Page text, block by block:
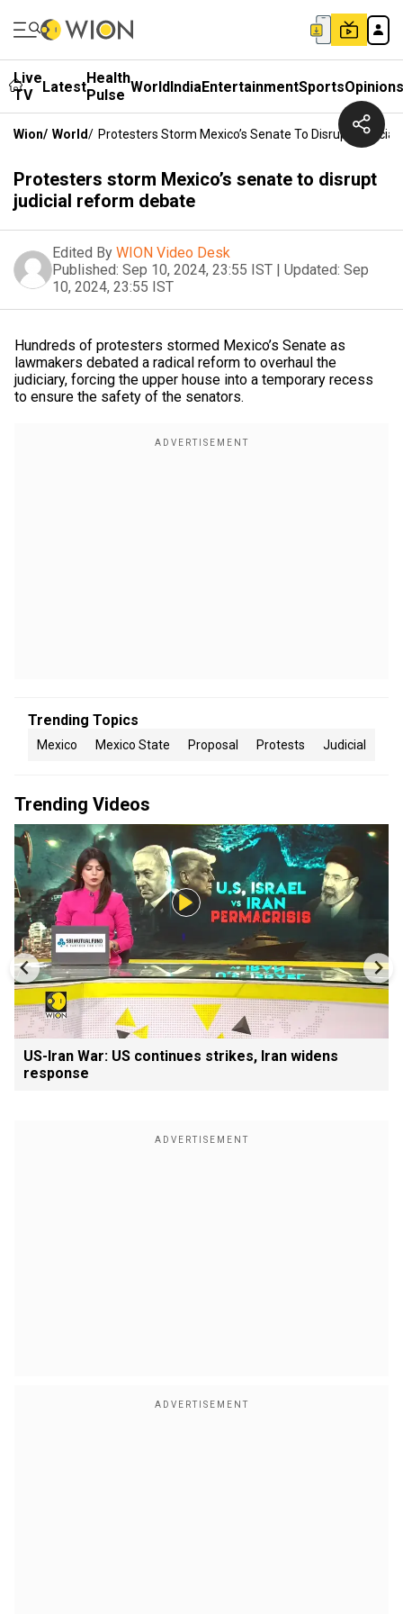
Live
TV
LatestHealth
Pulse WorldIndiaEntertainmentSportsOpinions
Wion/ World/ Protesters Storm Mexico’s Senate To Disrupt
Protesters storm Mexico’s senate to disrupt
judicial reform debate
Edited By WION Video Desk
Published: Sep 10, 2024, 23:55 IST | Updated: Sep
10, 2024, 23:55 IST
Hundreds of protesters stormed Mexico’s Senate as
lawmakers debated a radical reform to overhaul the
judiciary, forcing the upper house into a temporary recess
to ensure the safety of the senators.
Trending Topics
Mexico Mexico State Proposal Protests Judicial
Trending Videos
US-Iran War: US continues strikes, Iran widens
response